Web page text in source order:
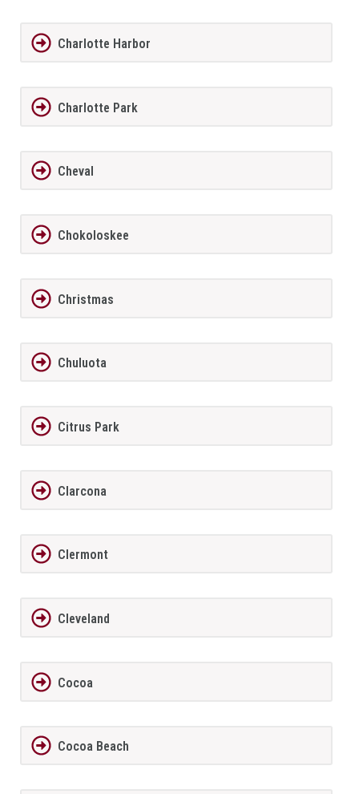
Charlotte Harbor
Charlotte Park
Cheval
Chokoloskee
Christmas
Chuluota
Citrus Park
Clarcona
Clermont
Cleveland
Cocoa
Cocoa Beach